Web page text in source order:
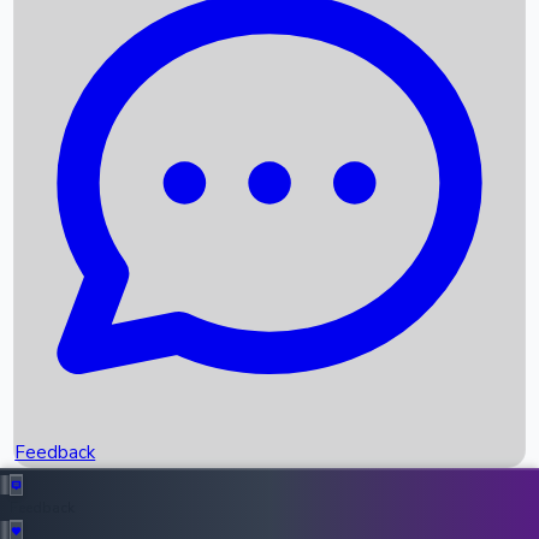
Recent News
Box Office Records
Upcoming Movies
Recent OTT Movies
Feedback